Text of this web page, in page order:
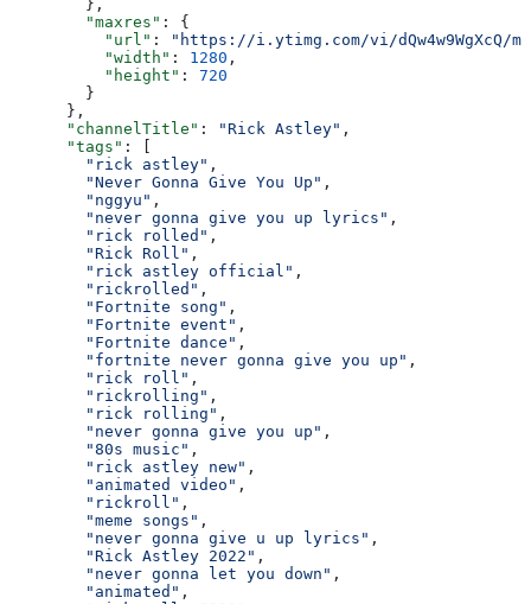
        },
        "maxres"
: {
          "url"
:
"https://i.ytimg.com/vi/dQw4w9WgXcQ/
          "width"
: 1280 ,
          "height"
: 720
        }
      },
      "channelTitle"
: "Rick Astley" ,
      "tags"
: [
        "rick astley"
,
        "Never Gonna Give You Up"
,
        "nggyu"
,
        "never gonna give you up lyrics"
,
        "rick rolled"
,
        "Rick Roll"
,
        "rick astley official"
,
        "rickrolled"
,
        "Fortnite song"
,
        "Fortnite event"
,
        "Fortnite dance"
,
        "fortnite never gonna give you up"
,
        "rick roll"
,
        "rickrolling"
,
        "rick rolling"
,
        "never gonna give you up"
,
        "80s music"
,
        "rick astley new"
,
        "animated video"
,
        "rickroll"
,
        "meme songs"
,
        "never gonna give u up lyrics"
,
        "Rick Astley 2022"
,
        "never gonna let you down"
,
        "animated"
,